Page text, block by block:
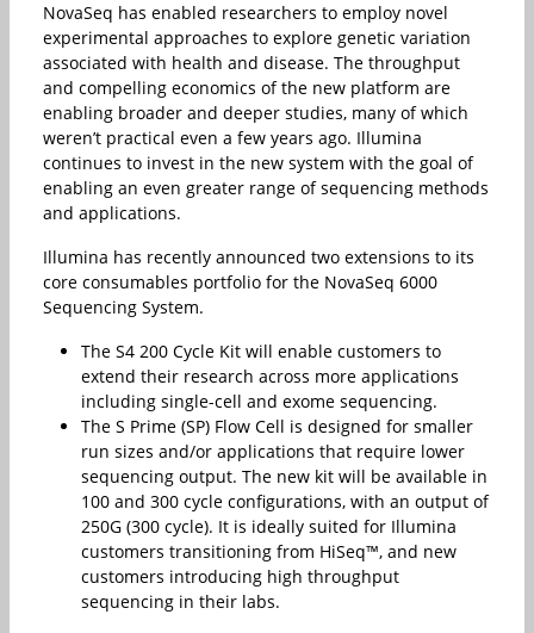
NovaSeq has enabled researchers to employ novel
experimental approaches to explore genetic variation
associated with health and disease. The throughput
and compelling economics of the new platform are
enabling broader and deeper studies, many of which
weren’t practical even a few years ago. Illumina
continues to invest in the new system with the goal of
enabling an even greater range of sequencing methods
and applications.
Illumina has recently announced two extensions to its
core consumables portfolio for the NovaSeq 6000
Sequencing System.
The S4 200 Cycle Kit will enable customers to
extend their research across more applications
including single-cell and exome sequencing.
The S Prime (SP) Flow Cell is designed for smaller
run sizes and/or applications that require lower
sequencing output. The new kit will be available in
100 and 300 cycle configurations, with an output of
250G (300 cycle). It is ideally suited for Illumina
customers transitioning from HiSeq™, and new
customers introducing high throughput
sequencing in their labs.